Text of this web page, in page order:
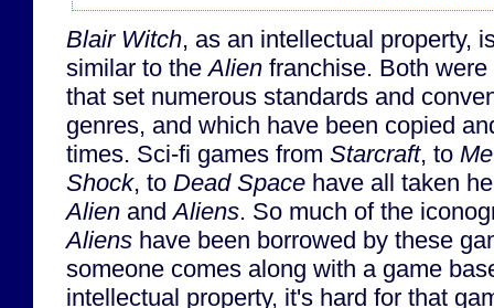
Blair Witch, as an intellectual property,
similar to theAlien franchise. Both
that set numerous standards and
genres, and which have been copied
times. Sci-fi games from Starcraft, to
Shock, to Dead Space have all taken
Alien andAliens. So much of the
Aliens have been borrowed by these
someone comes along with a game
intellectual property, it's hard for that